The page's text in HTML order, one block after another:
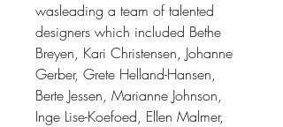
wasleading a team of talented
designers which included Bethe
Breyen, Kari Christensen, Johanne
Gerber, Grete Helland-Hansen,
Berte Jessen, Marianne Johnson,
Inge Lise-Koefoed, Ellen Malmer,